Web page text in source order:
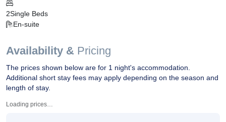
Availability & Pricing
The prices shown below are for 1 night's accommodation.
Additional short stay fees may apply depending on the season and
length of stay.
Loading prices…
2Single Beds
En-suite